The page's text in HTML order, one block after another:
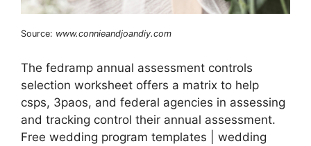
Source: www.connieandjoandiy.com
The fedramp annual assessment controls
selection worksheet offers a matrix to help
csps, 3paos, and federal agencies in assessing
and tracking control their annual assessment.
Free wedding program templates | wedding